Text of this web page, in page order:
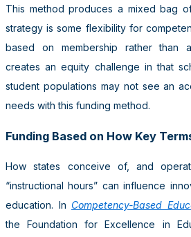
This method produces a mixed bag
strategy is some flexibility for
based on membership rather than
creates an equity challenge in that
student populations may not see an
needs with this funding method.
Funding Based on How Key
How states conceive of, and
“instructional hours” can influence
education. In Competency-Based
the Foundation for Excellence in